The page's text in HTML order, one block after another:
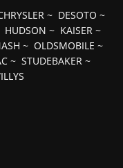
~ DESOTO ~
HUDSON ~ KAISER~
~ OLDSMOBILE ~
~ STUDEBAKER ~